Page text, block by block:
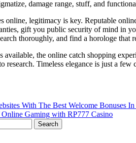
damage range, stuff, and
online, legitimacy is key. Reputable
gift you public security of mind in
thoroughly, and find a horologe that
available, the online catch shopping
research. Timeless elegance is just a
With The Best Welcome Bonuses
Gaming with RP777 Casino